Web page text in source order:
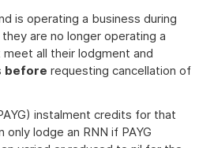
is operating a business during
are no longer operating a
all their lodgment and
before requesting cancellation of
instalment credits for that
only lodge an RNN if PAYG